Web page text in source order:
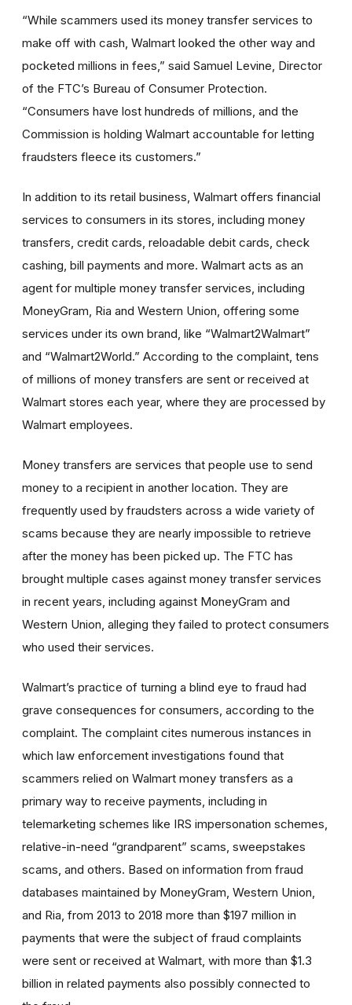
“While scammers used its money transfer services to
make off with cash, Walmart looked the other way and
pocketed millions in fees,” said Samuel Levine, Director
of the FTC’s Bureau of Consumer Protection.
“Consumers have lost hundreds of millions, and the
Commission is holding Walmart accountable for letting
fraudsters fleece its customers.”
In addition to its retail business, Walmart offers financial
services to consumers in its stores, including money
transfers, credit cards, reloadable debit cards, check
cashing, bill payments and more. Walmart acts as an
agent for multiple money transfer services, including
MoneyGram, Ria and Western Union, offering some
services under its own brand, like “Walmart2Walmart”
and “Walmart2World.” According to the complaint, tens
of millions of money transfers are sent or received at
Walmart stores each year, where they are processed by
Walmart employees.
Money transfers are services that people use to send
money to a recipient in another location. They are
frequently used by fraudsters across a wide variety of
scams because they are nearly impossible to retrieve
after the money has been picked up. The FTC has
brought multiple cases against money transfer services
in recent years, including against MoneyGram and
Western Union, alleging they failed to protect consumers
who used their services.
Walmart’s practice of turning a blind eye to fraud had
grave consequences for consumers, according to the
complaint. The complaint cites numerous instances in
which law enforcement investigations found that
scammers relied on Walmart money transfers as a
primary way to receive payments, including in
telemarketing schemes like IRS impersonation schemes,
relative-in-need “grandparent” scams, sweepstakes
scams, and others. Based on information from fraud
databases maintained by MoneyGram, Western Union,
and Ria, from 2013 to 2018 more than $197 million in
payments that were the subject of fraud complaints
were sent or received at Walmart, with more than $1.3
billion in related payments also possibly connected to